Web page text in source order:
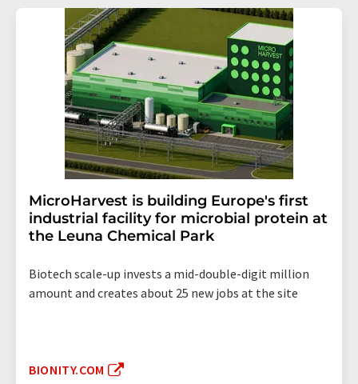
MicroHarvest is building Europe's first
industrial facility for microbial protein at
the Leuna Chemical Park
Biotech scale-up invests a mid-double-digit million
amount and creates about 25 new jobs at the site
BIONITY.COM